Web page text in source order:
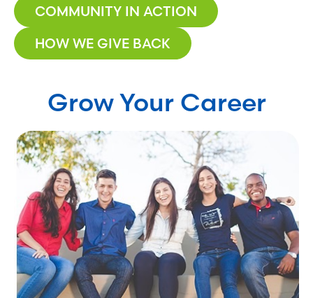
COMMUNITY IN ACTION
HOW WE GIVE BACK
Grow Your Career